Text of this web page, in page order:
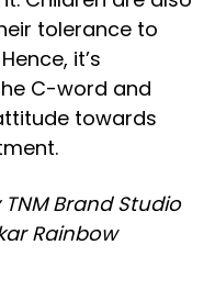
tolerance to
it’s
C-word and
towards
Brand Studio
Rainbow